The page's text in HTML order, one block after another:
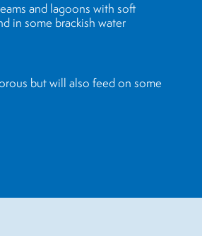
and lagoons with soft
in some brackish water
but will also feed on some